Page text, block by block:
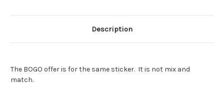
Description
The BOGO offer is for the same sticker. It is not mix and
match.